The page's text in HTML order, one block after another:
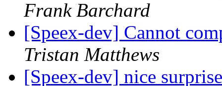
Frank Barchard
[Speex-dev] Cannot
Tristan Matthews
[Speex-dev] nice